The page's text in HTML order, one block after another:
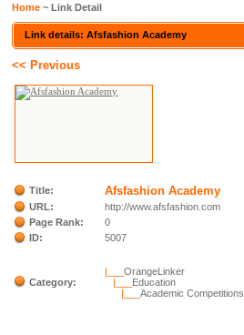
Home ~ Link Detail
Link details: Afsfashion Academy
<< Previous
Title: Afsfashion Academy
URL:
http://www.afsfashion.com
Page Rank:
0
ID:
5007
Category:
|___OrangeLinker
|___ Education
|___Academic Competitions